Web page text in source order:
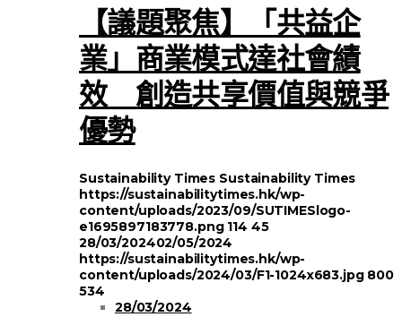
【議題聚焦】「共益企
業」商業模式達社會績
效 創造共享價值與競爭
優勢
Sustainability Times Sustainability Times
https://sustainabilitytimes.hk/wp-
content/uploads/2023/09/SUTIMESlogo-
e1695897183778.png 114 45
28/03/202402/05/2024
https://sustainabilitytimes.hk/wp-
content/uploads/2024/03/F1-1024x683.jpg 800
534
28/03/2024